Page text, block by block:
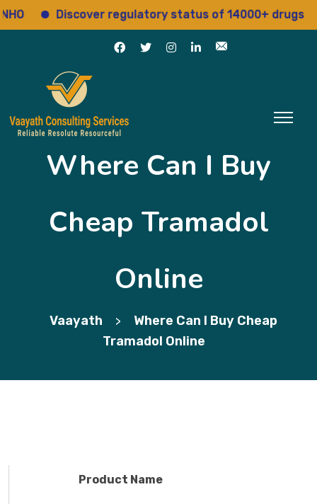
Discover regulatory status of 14000+ drugs
Where Can I Buy
Cheap Tramadol
Online
Vaayath >
Where Can I Buy Cheap
Tramadol Online
Product Name